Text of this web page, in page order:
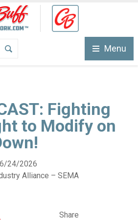
Menu
Fighting
to Modify on
24/2026
Alliance – SEMA
Share